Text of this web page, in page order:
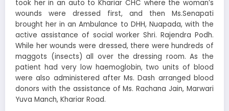
took her in an auto to Khariar CHC where the woman’s
wounds were dressed first, and then Ms.Senapati
brought her in an Ambulance to DHH, Nuapada, with the
active assistance of social worker Shri. Rajendra Podh.
While her wounds were dressed, there were hundreds of
maggots (insects) all over the dressing room. As the
patient had very low haemoglobin, two units of blood
were also administered after Ms. Dash arranged blood
donors with the assistance of Ms. Rachana Jain, Marwari
Yuva Manch, Khariar Road.